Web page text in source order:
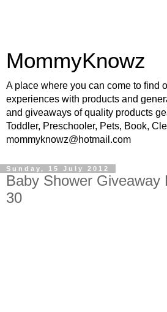
MommyKnowz
A place where you can come to find
experiences with products and
and giveaways of quality products
Toddler, Preschooler, Pets, Book,
mommyknowz@hotmail.com
Sunday, 15 July 2012
Baby Shower Giveaway
30